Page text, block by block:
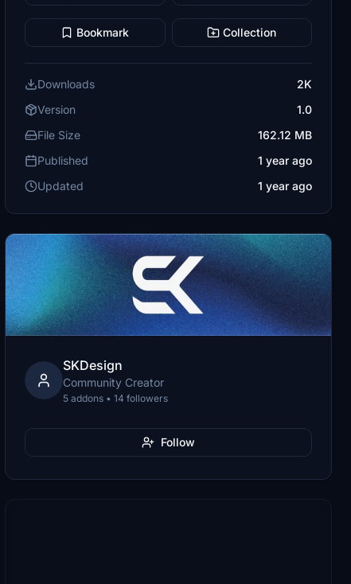
Bookmark Collection
Downloads
2K
Version
1.0
File Size
162.12 MB
Published
1 year ago
Updated
1 year ago
SKDesign
Community Creator
5 addons • 14 followers
Follow